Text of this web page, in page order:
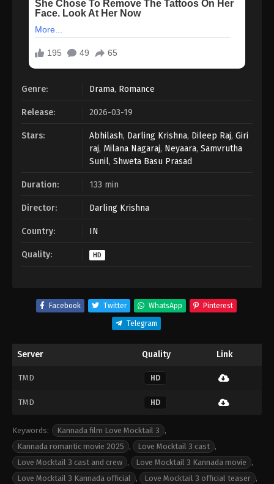
Genre: Drama, Romance
Release: 2026-03-19
Stars: Abhilash, Darling Krishna, Dileep Raj, Giri
raj, Milana Nagaraj, Neyaara, Samvrutha
Sunil, Shweta Basu Prasad
Duration: 133 min
Director: Darling Krishna
Country: IN
Quality: HD
Facebook Twitter WhatsApp Pinterest
Telegram
Server Quality Link
TMD HD
TMD HD
Keywords: Kannada film Love Mocktail 3
,
Kannada romantic movie 2025
, Love Mocktail 3 cast ,
Love Mocktail 3 cast and crew , Love Mocktail 3 Kannada movie
,
Love Mocktail 3 Kannada official
, Love Mocktail 3 official teaser ,